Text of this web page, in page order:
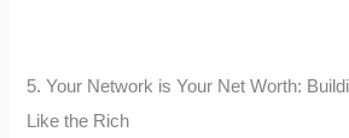
5. Your Network is Your Net Worth:
Like the Rich